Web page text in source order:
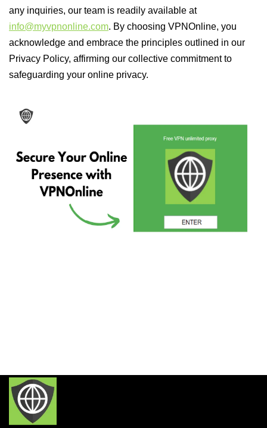
any inquiries, our team is readily available at
info@myvpnonline.com. By choosing VPNOnline, you
acknowledge and embrace the principles outlined in our
Privacy Policy, affirming our collective commitment to
safeguarding your online privacy.